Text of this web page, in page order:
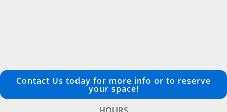
Contact Us today for more info or to reserve
your space!